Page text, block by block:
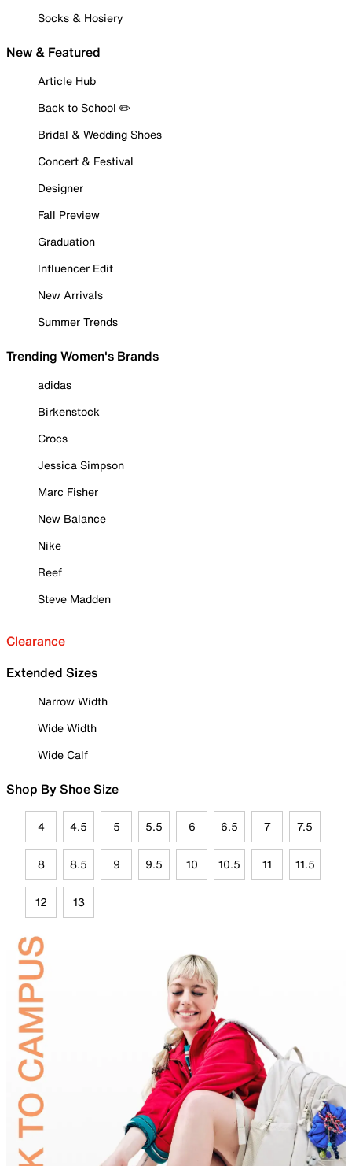
Socks & Hosiery
New & Featured
Article Hub
Back to School ✏️
Bridal & Wedding Shoes
Concert & Festival
Designer
Fall Preview
Graduation
Influencer Edit
New Arrivals
Summer Trends
Trending Women's Brands
adidas
Birkenstock
Crocs
Jessica Simpson
Marc Fisher
New Balance
Nike
Reef
Steve Madden
Clearance
Extended Sizes
Narrow Width
Wide Width
Wide Calf
Shop By Shoe Size
4 4.5 5 5.5 6 6.5 7 7.5
8 8.5 9 9.5 10 10.5 11 11.5
12 13